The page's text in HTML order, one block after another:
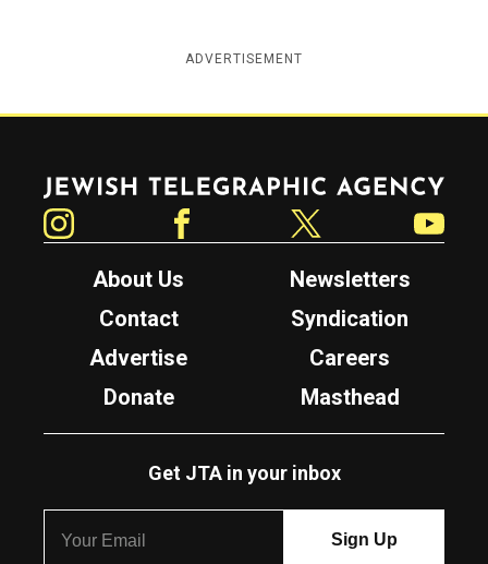
ADVERTISEMENT
Jewish Telegraphic Agency
About Us
Newsletters
Contact
Syndication
Advertise
Careers
Donate
Masthead
Get JTA in your inbox